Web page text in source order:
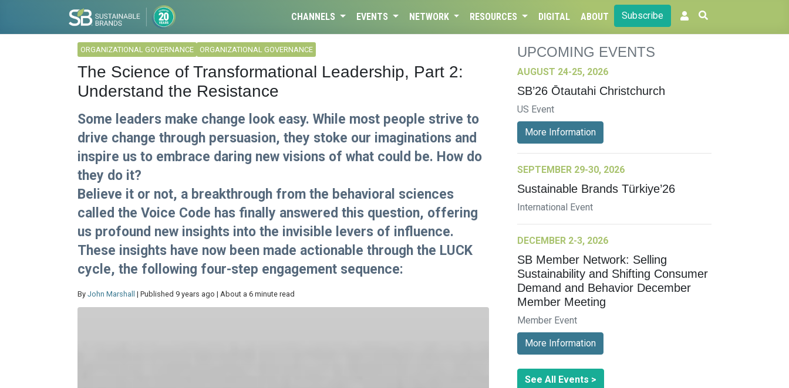
CHANNELS EVENTS NETWORK RESOURCES DIGITAL ABOUT Subscribe
ORGANIZATIONAL GOVERNANCE ORGANIZATIONAL GOVERNANCE
The Science of Transformational Leadership, Part 2:
Understand the Resistance
Some leaders make change look easy. While most people strive to
drive change through persuasion, they stoke our imaginations and
inspire us to embrace daring new visions of what could be. How do
they do it?
Believe it or not, a breakthrough from the behavioral sciences
called the Voice Code has finally answered this question, offering
us profound new insights into the invisible levers of influence.
These insights have now been made actionable through the LUCK
cycle, the following four-step engagement sequence:
By John Marshall | Published 9 years ago | About a 6 minute read
UPCOMING EVENTS
AUGUST 24-25, 2026
SB’26 Ōtautahi Christchurch
US Event
More Information
SEPTEMBER 29-30, 2026
Sustainable Brands Türkiye’26
International Event
DECEMBER 2-3, 2026
SB Member Network: Selling
Sustainability and Shifting Consumer
Demand and Behavior December
Member Meeting
Member Event
More Information
See All Events >